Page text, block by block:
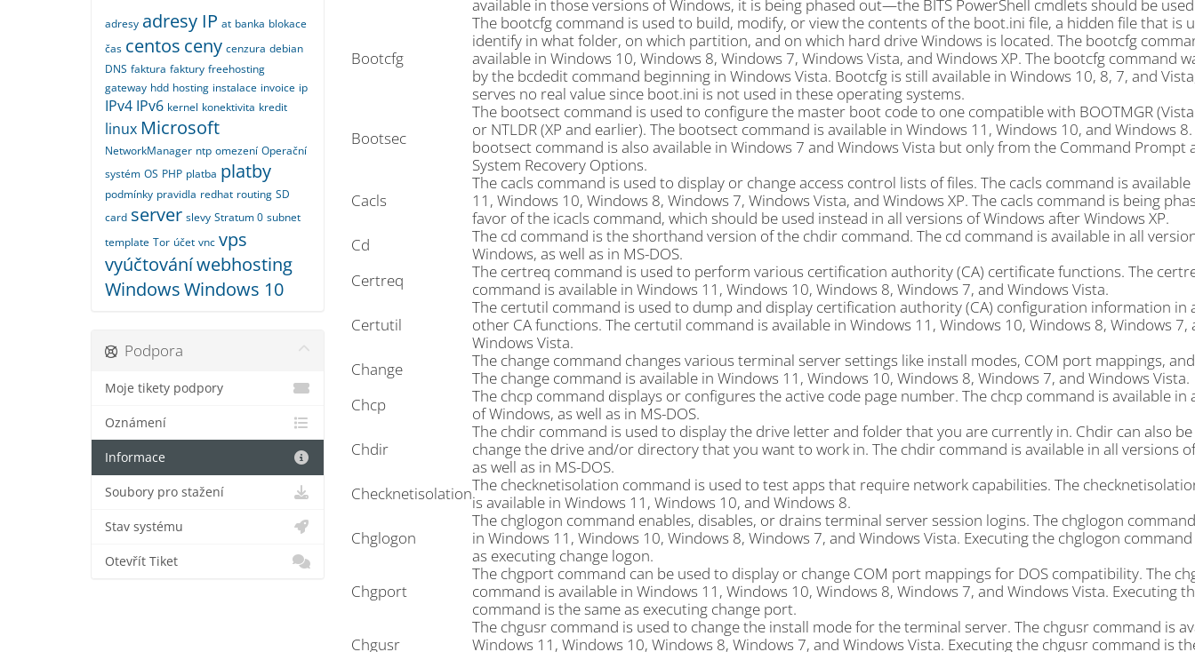
available in those versions of Windows, it is being phased out—the BITS PowerShell cmdlets should be
Bootcfg
The bootcfg command is used to build, modify, or view the contents of the boot.ini file, a hidden file that is
identify in what folder, on which partition, and on which hard drive Windows is located. The bootcfg
available in Windows 10, Windows 8, Windows 7, Windows Vista, and Windows XP. The bootcfg command
by the bcdedit command beginning in Windows Vista. Bootcfg is still available in Windows 10, 8, 7, and
serves no real value since boot.ini is not used in these operating systems.
Bootsec
The bootsect command is used to configure the master boot code to one compatible with BOOTMGR
or NTLDR (XP and earlier). The bootsect command is available in Windows 11, Windows 10, and Windows 8.
bootsect command is also available in Windows 7 and Windows Vista but only from the Command Prompt
System Recovery Options.
Cacls
The cacls command is used to display or change access control lists of files. The cacls command is
11, Windows 10, Windows 8, Windows 7, Windows Vista, and Windows XP. The cacls command is being
favor of the icacls command, which should be used instead in all versions of Windows after Windows XP.
Cd
The cd command is the shorthand version of the chdir command. The cd command is available in all
Windows, as well as in MS-DOS.
Certreq
The certreq command is used to perform various certification authority (CA) certificate functions. The
command is available in Windows 11, Windows 10, Windows 8, Windows 7, and Windows Vista.
Certutil
The certutil command is used to dump and display certification authority (CA) configuration information in
other CA functions. The certutil command is available in Windows 11, Windows 10, Windows 8, Windows 7,
Windows Vista.
Change
The change command changes various terminal server settings like install modes, COM port mappings,
The change command is available in Windows 11, Windows 10, Windows 8, Windows 7, and Windows Vista.
Chcp
The chcp command displays or configures the active code page number. The chcp command is available in
of Windows, as well as in MS-DOS.
Chdir
The chdir command is used to display the drive letter and folder that you are currently in. Chdir can also
change the drive and/or directory that you want to work in. The chdir command is available in all versions
as well as in MS-DOS.
ChecknetisolationThe checknetisolation command is used to test apps that require network capabilities. The
is available in Windows 11, Windows 10, and Windows 8.
Chglogon
The chglogon command enables, disables, or drains terminal server session logins. The chglogon
in Windows 11, Windows 10, Windows 8, Windows 7, and Windows Vista. Executing the chglogon
as executing change logon.
Chgport
The chgport command can be used to display or change COM port mappings for DOS compatibility. The
command is available in Windows 11, Windows 10, Windows 8, Windows 7, and Windows Vista. Executing
command is the same as executing change port.
Chgusr
The chgusr command is used to change the install mode for the terminal server. The chgusr command is
Windows 11, Windows 10, Windows 8, Windows 7, and Windows Vista. Executing the chgusr command is
adresy adresy IP at banka blokace
čas centos ceny cenzura debian
DNS faktura faktury freehosting
gateway hdd hosting instalace invoice ip
IPv4 IPv6 kernel konektivita kredit
linux Microsoft
NetworkManager ntp omezení Operační
systém OS PHP platba platby
podmínky pravidla redhat routing SD
card server slevy Stratum 0 subnet
template Tor účet vnc vps
vyúčtováníwebhosting
WindowsWindows 10
Podpora
Moje tikety podpory
Oznámení
Informace
Soubory pro stažení
Stav systému
Otevřít Tiket